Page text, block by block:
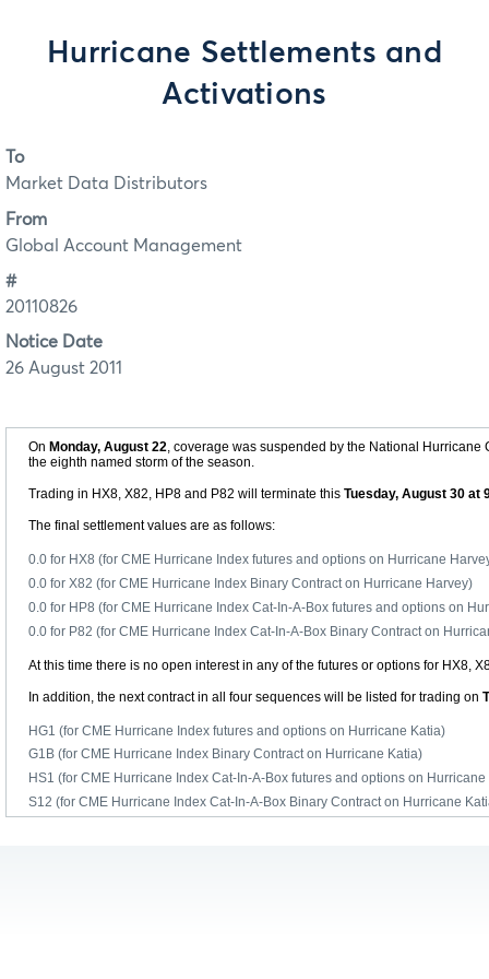
Hurricane Settlements and
Activations
To
Market Data Distributors
From
Global Account Management
#
20110826
Notice Date
26 August 2011
On Monday, August 22, coverage was suspended by the National Hurricane
the eighth named storm of the season.
Trading in HX8, X82, HP8 and P82 will terminate this Tuesday, August 30 at
The final settlement values are as follows:
0.0 for HX8 (for CME Hurricane Index futures and options on Hurricane
0.0 for X82 (for CME Hurricane Index Binary Contract on Hurricane Harvey)
0.0 for HP8 (for CME Hurricane Index Cat-In-A-Box futures and options on
0.0 for P82 (for CME Hurricane Index Cat-In-A-Box Binary Contract on
At this time there is no open interest in any of the futures or options for HX8,
In addition, the next contract in all four sequences will be listed for trading on
HG1 (for CME Hurricane Index futures and options on Hurricane Katia)
G1B (for CME Hurricane Index Binary Contract on Hurricane Katia)
HS1 (for CME Hurricane Index Cat-In-A-Box futures and options on Hurricane
S12 (for CME Hurricane Index Cat-In-A-Box Binary Contract on Hurricane